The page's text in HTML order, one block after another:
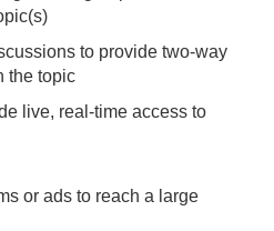
to provide two-way
the topic
live, real-time access to
or ads to reach a large